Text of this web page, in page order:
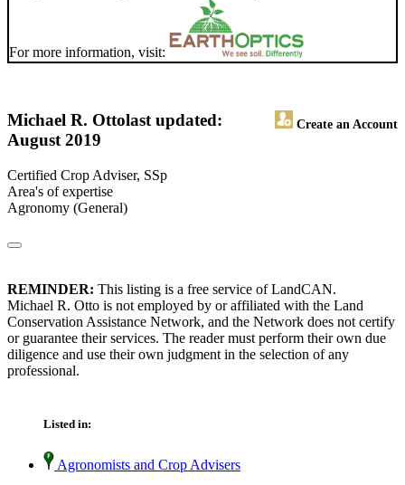
For more information, visit:
Michael R. Otto Create an Account
last updated:
August 2019
Certified Crop Adviser, SSp
Area's of expertise
Agronomy (General)
REMINDER: This listing is a free service of LandCAN.
Michael R. Otto is not employed by or affiliated with the Land
Conservation Assistance Network, and the Network does not certify
or guarantee their services. The reader must perform their own due
diligence and use their own judgment in the selection of any
professional.
Listed in:
Agronomists and Crop Advisers